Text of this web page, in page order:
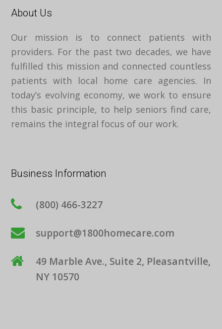
About Us
Our mission is to connect patients with
providers. For the past two decades, we have
fulfilled this mission and connected countless
patients with local home care agencies. In
today’s evolving economy, we work to ensure
this basic principle, to help seniors find care,
remains the integral focus of our work.
Business Information
(800) 466-3227
support@1800homecare.com
49 Marble Ave., Suite 2, Pleasantville,
NY 10570